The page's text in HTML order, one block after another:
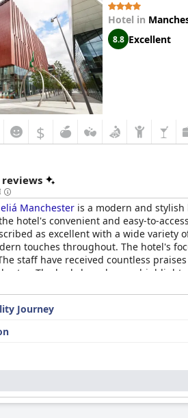
Hotel in
8.8 Excellent
$
Manchester is a modern and
hotel's convenient and easy-to-
as excellent with a wide
touches throughout. The hotel's
staff have received countless
stay. The beds have been a
Journey